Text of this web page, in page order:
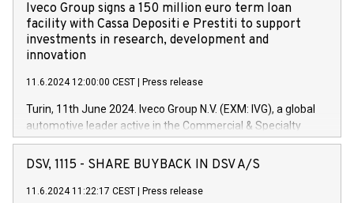
Iveco Group signs a 150 million euro term loan
facility with Cassa Depositi e Prestiti to support
investments in research, development and
innovation
11.6.2024 12:00:00 CEST Press release
Turin, 11th June 2024. Iveco Group N.V. (EXM: IVG), a global
automotive leader active in the Commercial & Specialty
Vehicles, Powertrain and related Financial Services arenas,
has successfully signed a term loan facility of 150 million
new projects in Italy dedicated to research, development and
DSV, 1115 - SHARE BUYBACK IN DSV A/S
11.6.2024 11:22:17 CEST Press release